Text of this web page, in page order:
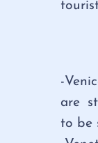
-
are
to be